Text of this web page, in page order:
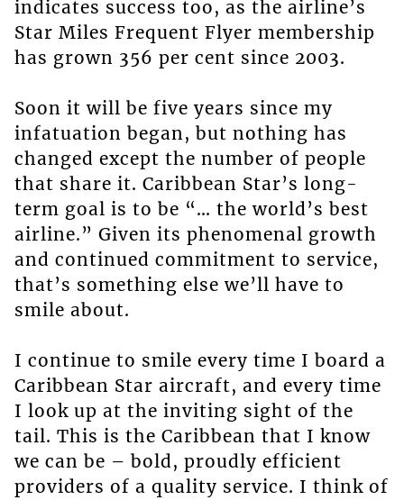
indicates success too, as the airline’s
Star Miles Frequent Flyer membership
has grown 356 per cent since 2003.
Soon it will be five years since my
infatuation began, but nothing has
changed except the number of people
that share it. Caribbean Star’s long-
term goal is to be “… the world’s best
airline.” Given its phenomenal growth
and continued commitment to service,
that’s something else we’ll have to
smile about.
I continue to smile every time I board a
Caribbean Star aircraft, and every time
I look up at the inviting sight of the
tail. This is the Caribbean that I know
we can be – bold, proudly efficient
providers of a quality service. I think of